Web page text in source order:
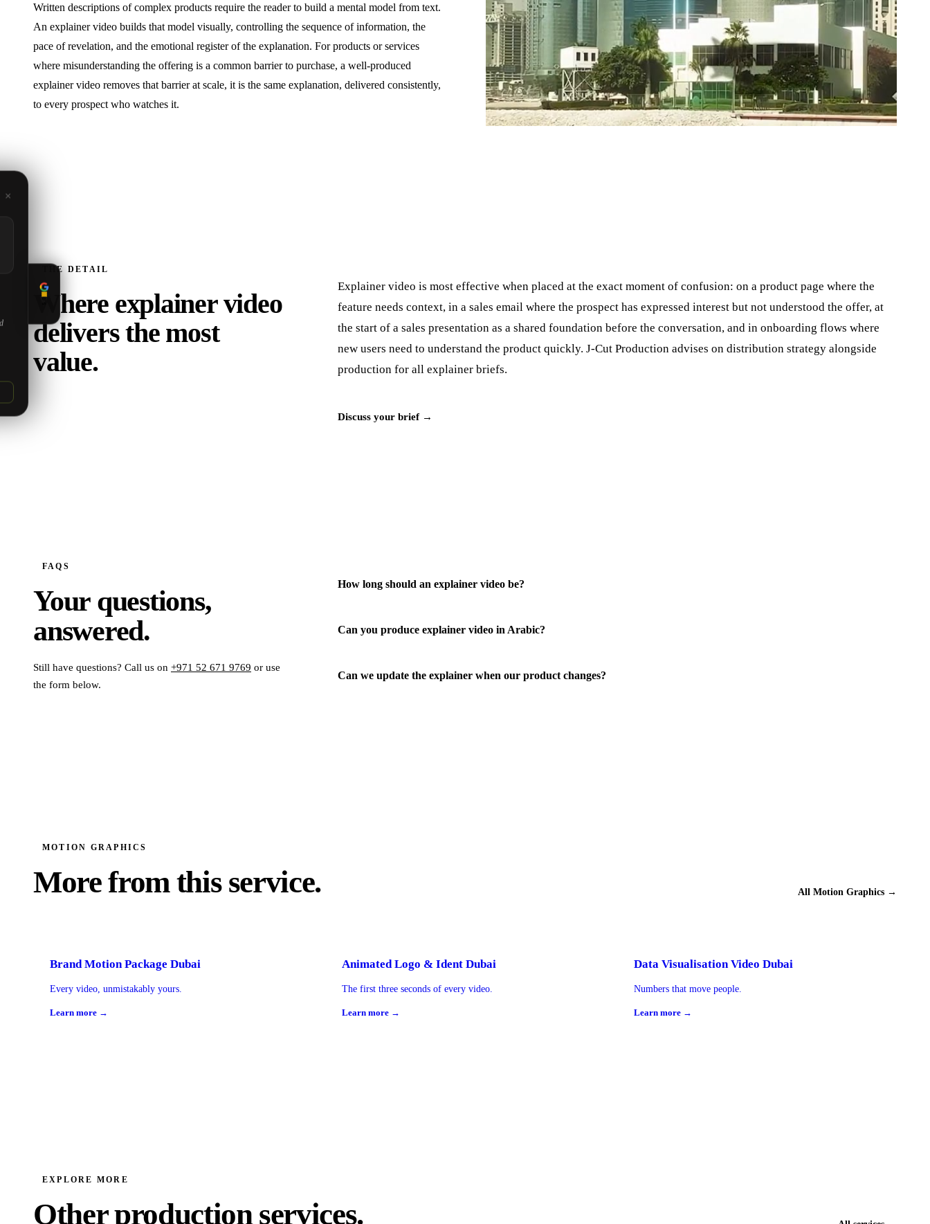
×
Written descriptions of complex products require the reader to build a mental model from text.
An explainer video builds that model visually, controlling the sequence of information, the
pace of revelation, and the emotional register of the explanation. For products or services
where misunderstanding the offering is a common barrier to purchase, a well-produced
explainer video removes that barrier at scale, it is the same explanation, delivered consistently,
to every prospect who watches it.
THE DETAIL
Where explainer video
delivers the most
value.
Explainer video is most effective when placed at the exact moment of confusion: on a product page where the
feature needs context, in a sales email where the prospect has expressed interest but not understood the offer, at
the start of a sales presentation as a shared foundation before the conversation, and in onboarding flows where
new users need to understand the product quickly. J‑Cut Production advises on distribution strategy alongside
production for all explainer briefs.
Discuss your brief →
FAQS
Your questions,
answered.
Still have questions? Call us on +971 52 671 9769 or use
the form below.
How long should an explainer video be?
Can you produce explainer video in Arabic?
Can we update the explainer when our product changes?
MOTION GRAPHICS
More from this service. All Motion Graphics →
Brand Motion Package Dubai
Every video, unmistakably yours.
Learn more →
Animated Logo & Ident Dubai
The first three seconds of every video.
Learn more →
Data Visualisation Video Dubai
Numbers that move people.
Learn more →
EXPLORE MORE
Other production services.